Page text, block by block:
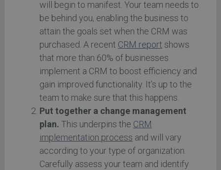
will begin to manifest. Your team needs to
be behind you, enabling the business to
attain the goals set when the CRM was
purchased. A recent CRM report shows
that more than 60% of businesses
implement a CRM to boost efficiency and
gain improved functionality. It’s up to the
team to make sure that this happens.
Put together a change management
plan. This underpins the CRM
implementation process and will vary
according to your type of organization.
Carefully assess your team and identify